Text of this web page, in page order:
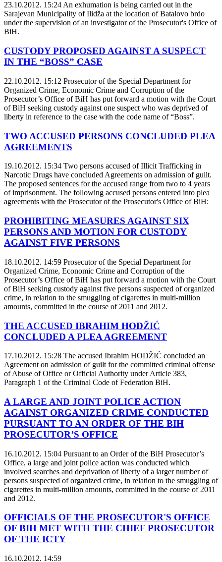
23.10.2012. 15:24An exhumation is being carried out in the
Sarajevan Municipality of Ilidža at the location of Batalovo brdo
under the supervision of an investigator of the Prosecutor's Office of
BiH.
CUSTODY PROPOSED AGAINST A SUSPECT
IN THE “BOSS” CASE
22.10.2012. 15:12 Prosecutor of the Special Department for
Organized Crime, Economic Crime and Corruption of the
Prosecutor’s Office of BiH has put forward a motion with the Court
of BiH seeking custody against one suspect who was deprived of
liberty in reference to the case with the code name of “Boss”.
TWO ACCUSED PERSONS CONCLUDED PLEA
AGREEMENTS
19.10.2012. 15:34 Two persons accused of Illicit Trafficking in
Narcotic Drugs have concluded Agreements on admission of guilt.
The proposed sentences for the accused range from two to 4 years
of imprisonment. The following accused persons entered into plea
agreements with the Prosecutor of the Prosecutor's Office of BiH:
PROHIBITING MEASURES AGAINST SIX
PERSONS AND MOTION FOR CUSTODY
AGAINST FIVE PERSONS
18.10.2012. 14:59 Prosecutor of the Special Department for
Organized Crime, Economic Crime and Corruption of the
Prosecutor’s Office of BiH has put forward a motion with the Court
of BiH seeking custody against five persons suspected of organized
crime, in relation to the smuggling of cigarettes in multi-million
amounts, committed in the course of 2011 and 2012.
THE ACCUSED IBRAHIM HODŽIĆ
CONCLUDED A PLEA AGREEMENT
17.10.2012. 15:28 The accused Ibrahim HODŽIĆ concluded an
Agreement on admission of guilt for the committed criminal offense
of Abuse of Office or Official Authority under Article 383,
Paragraph 1 of the Criminal Code of Federation BiH.
A LARGE AND JOINT POLICE ACTION
AGAINST ORGANIZED CRIME CONDUCTED
PURSUANT TO AN ORDER OF THE BIH
PROSECUTOR’S OFFICE
16.10.2012. 15:04 Pursuant to an Order of the BiH Prosecutor’s
Office, a large and joint police action was conducted which
involved searches and deprivation of liberty of a larger number of
persons suspected of organized crime, in relation to the smuggling of
cigarettes in multi-million amounts, committed in the course of 2011
and 2012.
OFFICIALS OF THE PROSECUTOR'S OFFICE
OF BIH MET WITH THE CHIEF PROSECUTOR
OF THE ICTY
16.10.2012. 14:59